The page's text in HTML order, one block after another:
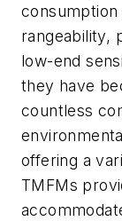
consumption
rangeability,
low-end
they have
countless
offering a
TMFMs